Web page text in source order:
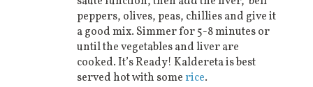
peppers, olives, peas, chillies and give it
a good mix. Simmer for 5-8 minutes or
until the vegetables and liver are
cooked. It’s Ready! Kaldereta is best
served hot with some rice.